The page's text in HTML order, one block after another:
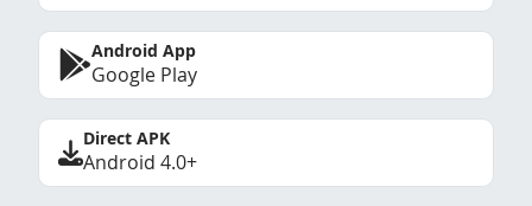
Android App
Google Play
Direct APK
Android 4.0+